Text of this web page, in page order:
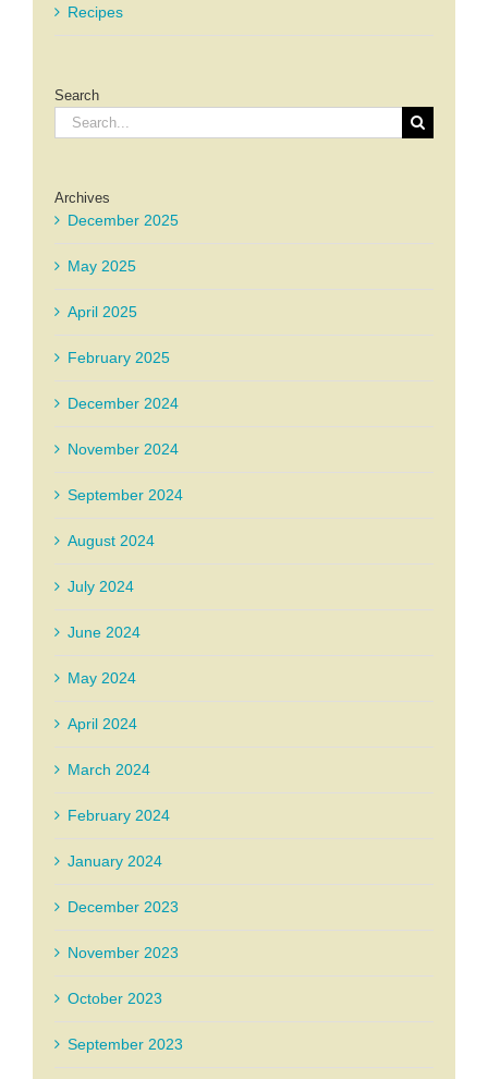
Recipes
Search
Search
for:
Archives
December 2025
May 2025
April 2025
February 2025
December 2024
November 2024
September 2024
August 2024
July 2024
June 2024
May 2024
April 2024
March 2024
February 2024
January 2024
December 2023
November 2023
October 2023
September 2023